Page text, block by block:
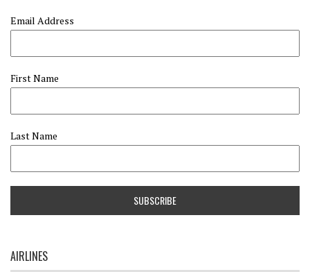
Email Address
First Name
Last Name
AIRLINES